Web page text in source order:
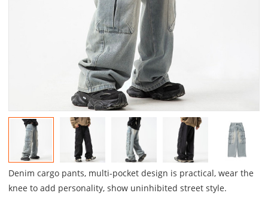
Denim cargo pants, multi-pocket design is practical, wear the
knee to add personality, show uninhibited street style.